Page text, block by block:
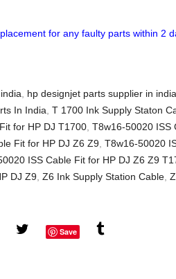
for any faulty parts within 2
hp designjet parts supplier in india
In India T 1700 Ink Supply Staton
for HP DJ T1700 T8w16-50020 ISS
Fit for HP DJ Z6 Z9 T8w16-50020
ISS Cable Fit for HP DJ Z6 Z9
DJ Z9 Z6 Ink Supply Station Cable
Save